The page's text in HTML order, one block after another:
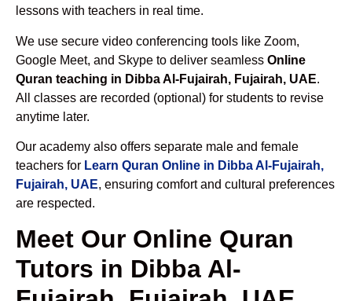
lessons with teachers in real time.
We use secure video conferencing tools like Zoom,
Google Meet, and Skype to deliver seamless Online
Quran teaching in Dibba Al-Fujairah, Fujairah, UAE.
All classes are recorded (optional) for students to revise
anytime later.
Our academy also offers separate male and female
teachers for Learn Quran Online in Dibba Al-Fujairah,
Fujairah, UAE, ensuring comfort and cultural preferences
are respected.
Meet Our Online Quran
Tutors in Dibba Al-